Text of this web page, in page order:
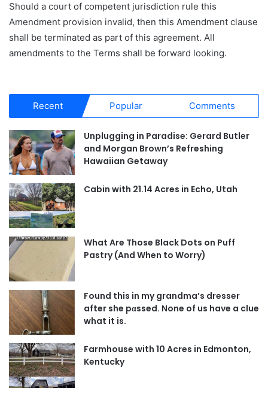
Should a court of competent jurisdiction rule this
Amendment provision invalid, then this Amendment clause
shall be terminated as part of this agreement. All
amendments to the Terms shall be forward looking.
Recent Popular Comments
Unplugging in Paradise: Gerard Butler
and Morgan Brown’s Refreshing
Hawaiian Getaway
Cabin with 21.14 Acres in Echo, Utah
What Are Those Black Dots on Puff
Pastry (And When to Worry)
Found this in my grandma’s dresser
after she pαssed. None of us have a clue
what it is.
Farmhouse with 10 Acres in Edmonton,
Kentucky